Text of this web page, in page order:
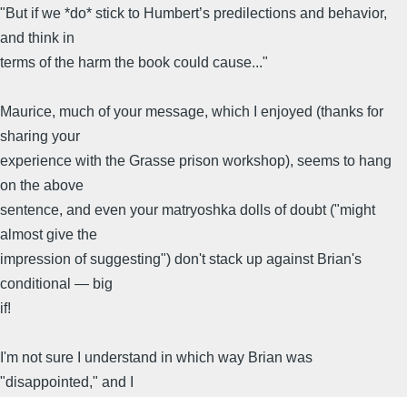
"But if we *do* stick to Humbert’s predilections and behavior,
and think in
terms of the harm the book could cause..."
Maurice, much of your message, which I enjoyed (thanks for
sharing your
experience with the Grasse prison workshop), seems to hang
on the above
sentence, and even your matryoshka dolls of doubt ("might
almost give the
impression of suggesting") don't stack up against Brian's
conditional — big
if!
I'm not sure I understand in which way Brian was
"disappointed," and I